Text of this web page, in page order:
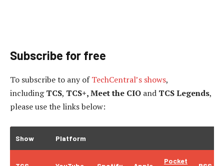
Subscribe for free
To subscribe to any ofTechCentral’s shows,
includingTCS, TCS+, Meet the CIO and TCS Legends,
please use the links below:
Show Platform
Pocket